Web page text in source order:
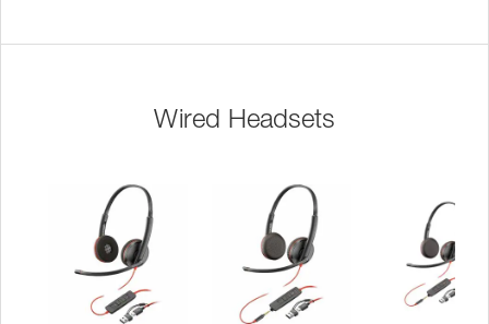
and Dongle, Black
Wired Headsets